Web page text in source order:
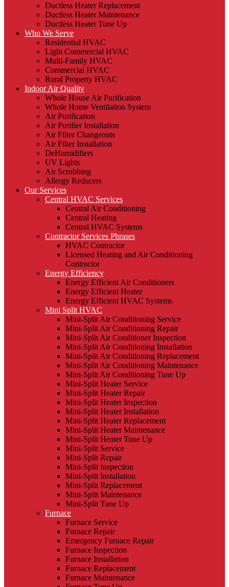
Ductless Heater Replacement
Ductless Heater Maintenance
Ductless Heater Tune Up
Who We Serve
Residential HVAC
Light Commercial HVAC
Multi-Family HVAC
Commercial HVAC
Rural Property HVAC
Indoor Air Quality
Whole House Air Purification
Whole Home Ventilation System
Air Purification
Air Purifier Installation
Air Filter Changeouts
Air Filter Installation
DeHumidifiers
UV Lights
Air Scrubbing
Allergy Reducers
Our Services
Central HVAC Services
Central Air Conditioning
Central Heating
Central HVAC Systems
Contractor Services Phrases
HVAC Contractor
Licensed Heating and Air Conditioning
Contractor
Energy Efficiency
Energy Efficient Air Conditioners
Energy Efficient Heater
Energy Efficient HVAC Systems
Mini Split HVAC
Mini-Split Air Conditioning Service
Mini-Split Air Conditioning Repair
Mini-Split Air Conditioner Inspection
Mini-Split Air Conditioning Installation
Mini-Split Air Conditioning Replacement
Mini-Split Air Conditioning Maintenance
Mini-Split Air Conditioning Tune Up
Mini-Split Heater Service
Mini-Split Heater Repair
Mini-Split Heater Inspection
Mini-Split Heater Installation
Mini-Split Heater Replacement
Mini-Split Heater Maintenance
Mini-Split Heater Tune Up
Mini-Split Service
Mini-Split Repair
Mini-Split Inspection
Mini-Split Installation
Mini-Split Replacement
Mini-Split Maintenance
Mini-Split Tune Up
Furnace
Furnace Service
Furnace Repair
Emergency Furnace Repair
Furnace Inspection
Furnace Installation
Furnace Replacement
Furnace Maintenance